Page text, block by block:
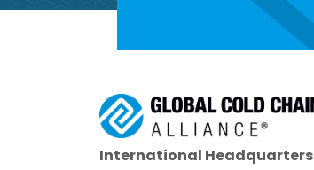
International Headquarters